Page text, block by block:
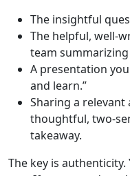
The insightful
The helpful, well-
team
A presentation
and learn.”
Sharing a
thoughtful, two-
takeaway.
The key is